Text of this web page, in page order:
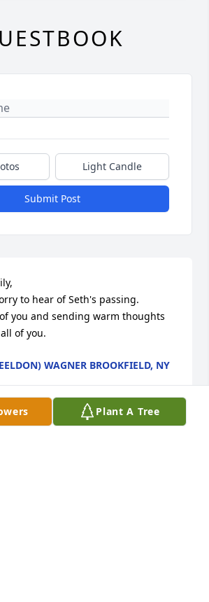
Plant A Tree
Light Candle
Submit Post
you and sending warm thoughts
of you.
WAGNER BROOKFIELD, NY